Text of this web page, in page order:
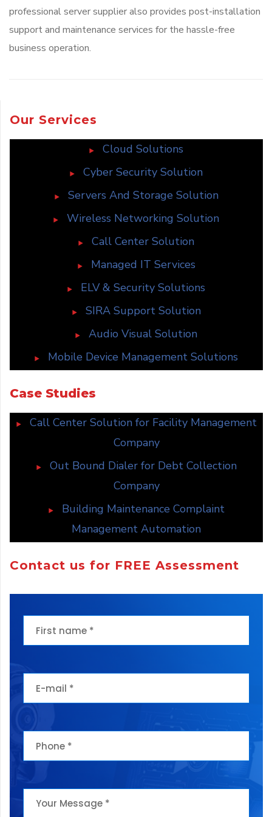
professional server supplier also provides post-installation
support and maintenance services for the hassle-free
business operation.
Our Services
Cloud Solutions
Cyber Security Solution
Servers And Storage Solution
Wireless Networking Solution
Call Center Solution
Managed IT Services
ELV & Security Solutions
SIRA Support Solution
Audio Visual Solution
Mobile Device Management Solutions
Case Studies
Call Center Solution for Facility Management
Company
Out Bound Dialer for Debt Collection
Company
Building Maintenance Complaint
Management Automation
Contact us for FREE Assessment